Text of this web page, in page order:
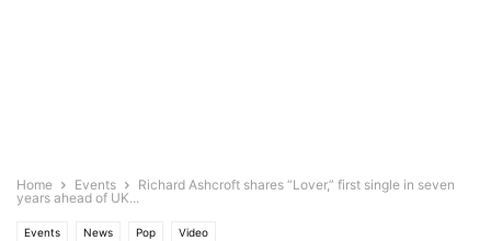
Home Events
Richard Ashcroft shares “Lover,” first single in seven
years ahead of UK...
Events News Pop Video